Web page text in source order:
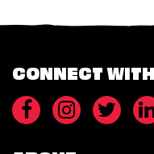
CONNECT